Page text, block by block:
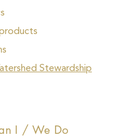
Stewardship
I / We Do